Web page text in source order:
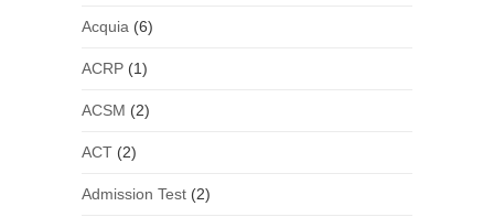
Acquia (6)
ACRP(1)
ACSM (2)
ACT(2)
Admission Test(2)